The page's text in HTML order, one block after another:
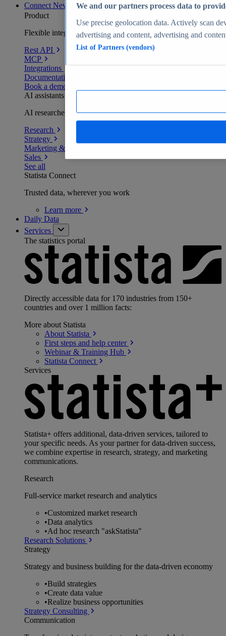
Connect New
Product
Flexible integration for any environment
Rest API
MCP
Integrations
Documentation
Book a demo
AI assistants
AI researchers delivering human-verified insights
Research
Strategy
Marketing & PR
Sales
See all
Statista Connect
Trusted data, wherever you work
Learn more
Daily Data
Services
The statistics portal
Directly accessible data for 170 industries from 150+
countries and over 1 million facts:
More about Statista
About Statista
First steps and help center
Webinar & Training Hub
Statista Connect
Services
Statista+ offers additional, data-driven services, tailored to
your specific needs. As your partner for data-driven success,
we combine expertise in research, strategy, and marketing
communications.
Research
Full-service market research and analytics
•Customized market research
•Data analytics
•Ad hoc research "askStatista"
Research Solutions
Strategy
Strategy and business building for the data-driven economy
•Build strategies
•Create data value
•Realize business opportunities
Strategy Consulting
Communication
We and our partners process data to
Use precise geolocation data. Actively scan
advertising and content, advertising and
List of Partners (vendors)